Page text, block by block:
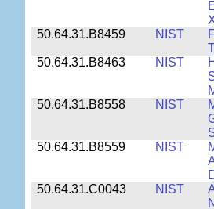
50.64.31.B8459
NIST
50.64.31.B8463
NIST
50.64.31.B8558
NIST
50.64.31.B8559
NIST
50.64.31.C0043
NIST